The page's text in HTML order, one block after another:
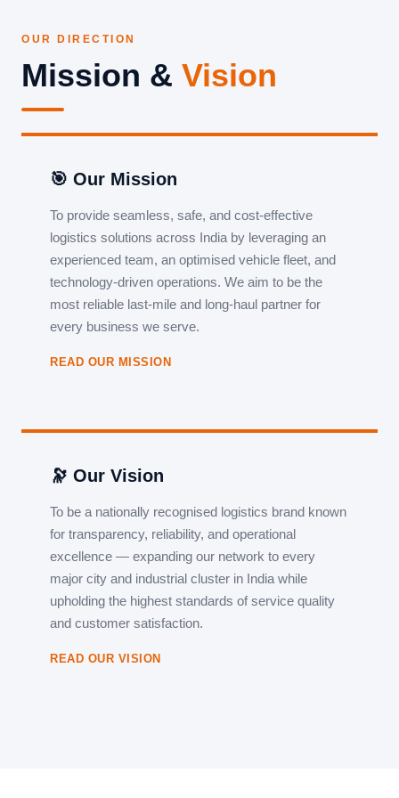
OUR DIRECTION
Mission & Vision
🎯 Our Mission
To provide seamless, safe, and cost-effective
logistics solutions across India by leveraging an
experienced team, an optimised vehicle fleet, and
technology-driven operations. We aim to be the
most reliable last-mile and long-haul partner for
every business we serve.
READ OUR MISSION
🔭 Our Vision
To be a nationally recognised logistics brand known
for transparency, reliability, and operational
excellence — expanding our network to every
major city and industrial cluster in India while
upholding the highest standards of service quality
and customer satisfaction.
READ OUR VISION